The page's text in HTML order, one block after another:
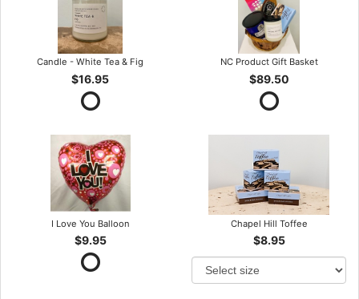
Candle - White Tea & Fig
$16.95
NC Product Gift Basket
$89.50
I Love You Balloon
$9.95
Chapel Hill Toffee
$8.95